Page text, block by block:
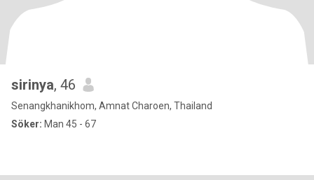
sirinya, 46
Senangkhanikhom, Amnat Charoen, Thailand
Söker: Man 45 - 67